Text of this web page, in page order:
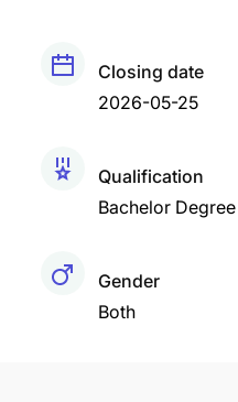
Closing date
2026-05-25
Qualification
Bachelor Degree
Gender
Both